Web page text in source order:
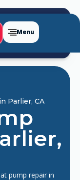
Menu
Parlier, CA
pump repair in